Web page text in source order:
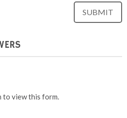
to view this form.